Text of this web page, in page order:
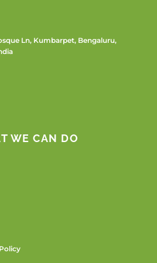
Ln, Kumbarpet, Bengaluru,
WE CAN DO